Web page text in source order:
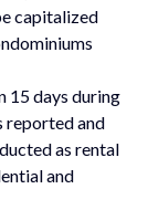
capitalized
15 days during
reported and
as rental
and